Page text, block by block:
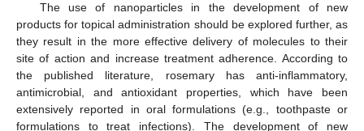
The use of nanoparticles in the development of new
products for topical administration should be explored further, as
they result in the more effective delivery of molecules to their
site of action and increase treatment adherence. According to
the published literature, rosemary has anti-inflammatory,
antimicrobial, and antioxidant properties, which have been
extensively reported in oral formulations (e.g., toothpaste or
formulations to treat infections). The development of new